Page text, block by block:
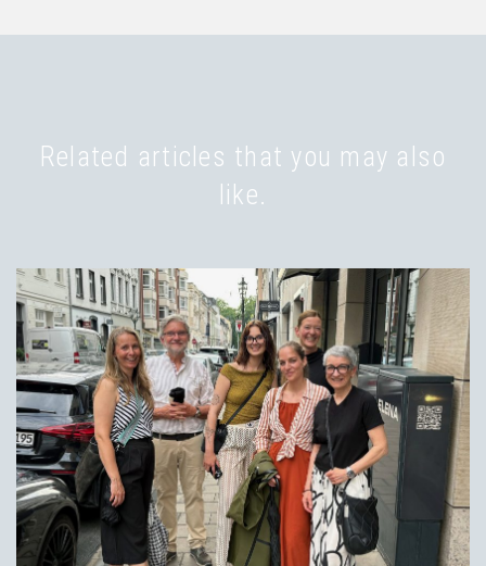
Related articles that you may also
like.